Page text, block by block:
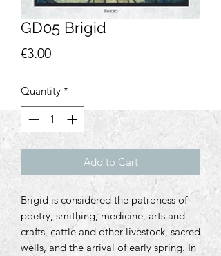
GD05 Brigid
€3.00Price
Quantity *
Add to Cart
Brigid is considered the patroness of
poetry, smithing, medicine, arts and
crafts, cattle and other livestock, sacred
wells, and the arrival of early spring. In